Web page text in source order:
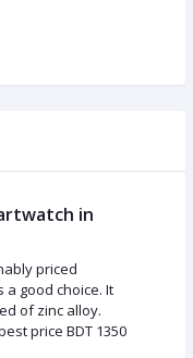
in
priced
a good choice. It
of zinc alloy.
price BDT 1350